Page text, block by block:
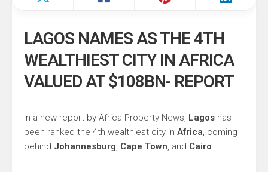
LAGOS NAMES AS THE 4TH
WEALTHIEST CITY IN AFRICA
VALUED AT $108BN- REPORT
In a new report by Africa Property News, Lagos has
been ranked the 4th wealthiest city in Africa, coming
behind Johannesburg, Cape Town, and Cairo.